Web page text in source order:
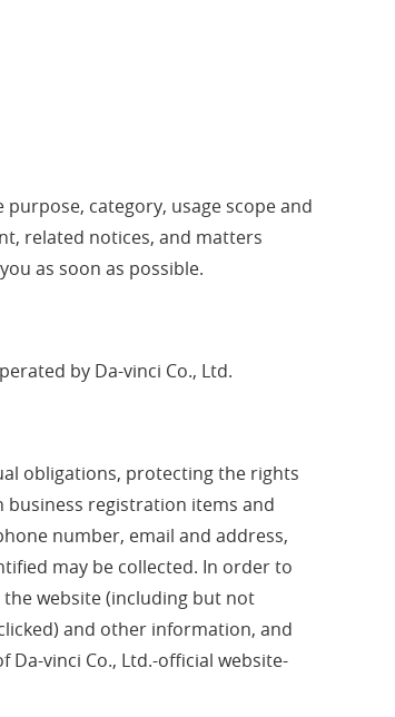
category, usage scope and
related notices, and matters
as soon as possible.
by Da-vinci Co., Ltd.
obligations, protecting the rights
registration items and
number, email and address,
may be collected. In order to
website (including but not
and other information, and
vinci Co., Ltd.-official website-